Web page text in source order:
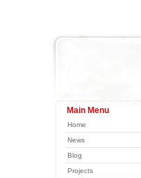
Main Menu
Home
News
Blog
Projects